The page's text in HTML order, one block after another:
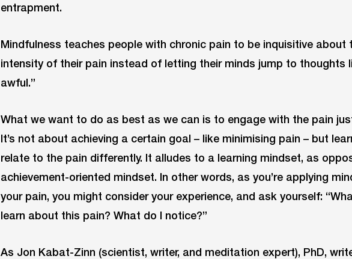
entrapment.
Mindfulness teaches people with chronic pain to be inquisitive about
intensity of their pain instead of letting their minds jump to thoughts
awful.”
What we want to do as best as we can is to engage with the pain
It’s not about achieving a certain goal – like minimising pain – but
relate to the pain differently. It alludes to a learning mindset, as
achievement-oriented mindset. In other words, as you’re applying
your pain, you might consider your experience, and ask yourself:
learn about this pain? What do I notice?”
As Jon Kabat-Zinn (scientist, writer, and meditation expert), PhD,